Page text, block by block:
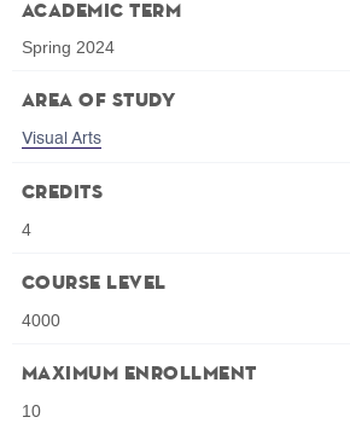
Academic Term
Spring 2024
Area of Study
Visual Arts
Credits
4
Course Level
4000
Maximum Enrollment
10